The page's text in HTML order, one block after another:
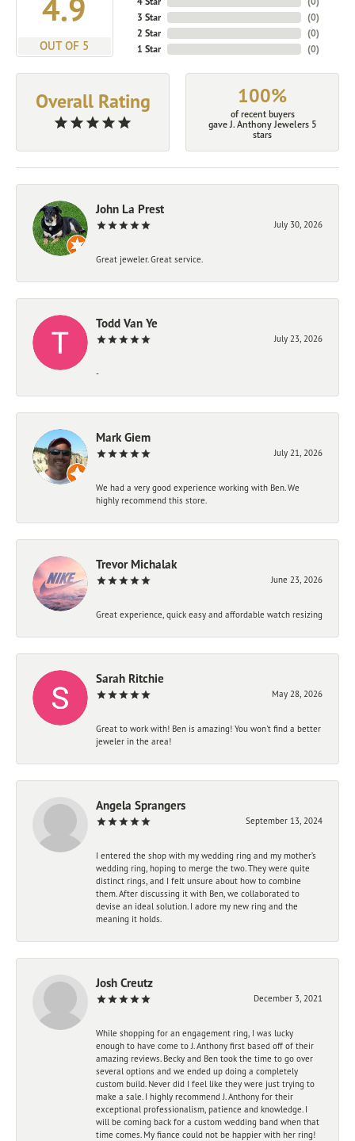
4.9
OUT OF 5
3 Star
2 Star
1 Star
(0)
(0)
(0)
Overall Rating 100%
of recent buyers
gave J. Anthony Jewelers 5
stars
John La Prest
July 30, 2026
Great jeweler. Great service.
Todd Van Ye
July 23, 2026
-
Mark Giem
July 21, 2026
We had a very good experience working with Ben. We
highly recommend this store.
Trevor Michalak
June 23, 2026
Great experience, quick easy and affordable watch resizing
Sarah Ritchie
May 28, 2026
Great to work with! Ben is amazing! You won't find a better
jeweler in the area!
Angela Sprangers
September 13, 2024
I entered the shop with my wedding ring and my mother’s
wedding ring, hoping to merge the two. They were quite
distinct rings, and I felt unsure about how to combine
them. After discussing it with Ben, we collaborated to
devise an ideal solution. I adore my new ring and the
meaning it holds.
Josh Creutz
December 3, 2021
While shopping for an engagement ring, I was lucky
enough to have come to J. Anthony first based off of their
amazing reviews. Becky and Ben took the time to go over
several options and we ended up doing a completely
custom build. Never did I feel like they were just trying to
make a sale. I highly recommend J. Anthony for their
exceptional professionalism, patience and knowledge. I
will be coming back for a custom wedding band when that
time comes. My fiance could not be happier with her ring!